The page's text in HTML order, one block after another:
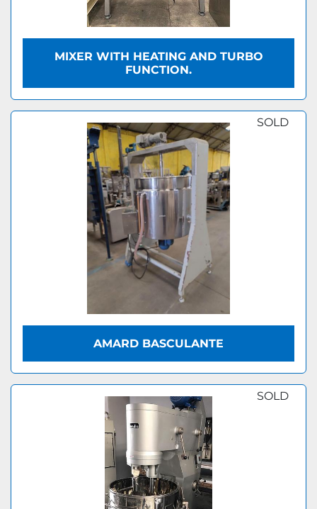
MIXER WITH HEATING AND TURBO
FUNCTION.
SOLD
AMARD BASCULANTE
SOLD